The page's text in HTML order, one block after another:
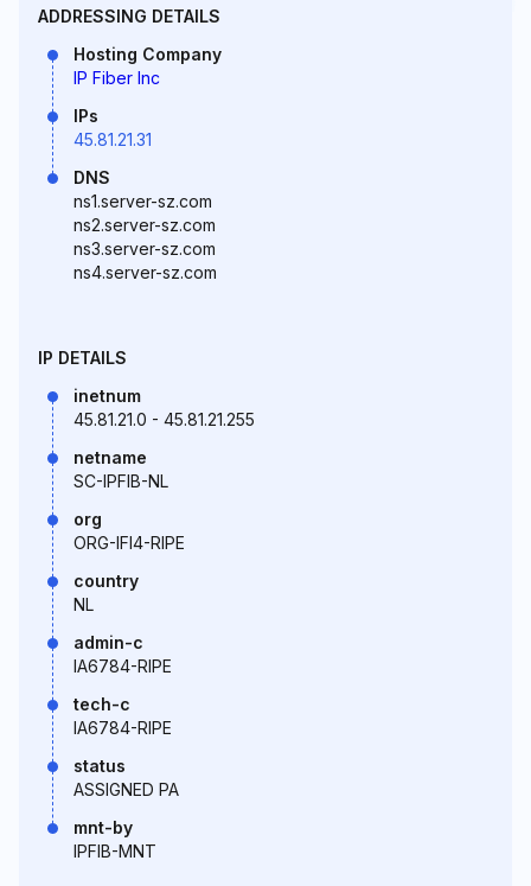
ADDRESSING DETAILS
Hosting Company
IP Fiber Inc
IPs
45.81.21.31
DNS
ns1.server-sz.com
ns2.server-sz.com
ns3.server-sz.com
ns4.server-sz.com
IP DETAILS
inetnum
45.81.21.0 - 45.81.21.255
netname
SC-IPFIB-NL
org
ORG-IFI4-RIPE
country
NL
admin-c
IA6784-RIPE
tech-c
IA6784-RIPE
status
ASSIGNED PA
mnt-by
IPFIB-MNT